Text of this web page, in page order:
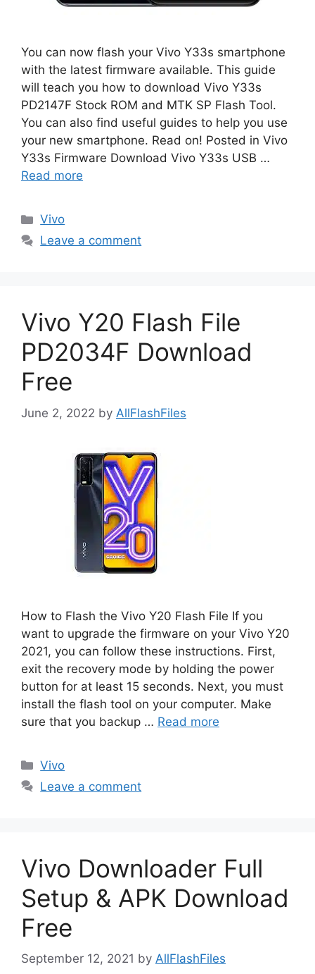
You can now flash your Vivo Y33s smartphone
with the latest firmware available. This guide
will teach you how to download Vivo Y33s
PD2147F Stock ROM and MTK SP Flash Tool.
You can also find useful guides to help you use
your new smartphone. Read on! Posted in Vivo
Y33s Firmware Download Vivo Y33s USB …
Read more
Categories
Vivo
Leave a comment
Vivo Y20 Flash File
PD2034F Download
Free
June 2, 2022 by AllFlashFiles
How to Flash the Vivo Y20 Flash File If you
want to upgrade the firmware on your Vivo Y20
2021, you can follow these instructions. First,
exit the recovery mode by holding the power
button for at least 15 seconds. Next, you must
install the flash tool on your computer. Make
sure that you backup … Read more
Categories
Vivo
Leave a comment
Vivo Downloader Full
Setup & APK Download
Free
September 12, 2021 by AllFlashFiles